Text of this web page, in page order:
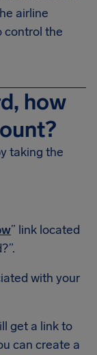
airline
control the
how
taking the
” link located
with your
get a link to
can create a